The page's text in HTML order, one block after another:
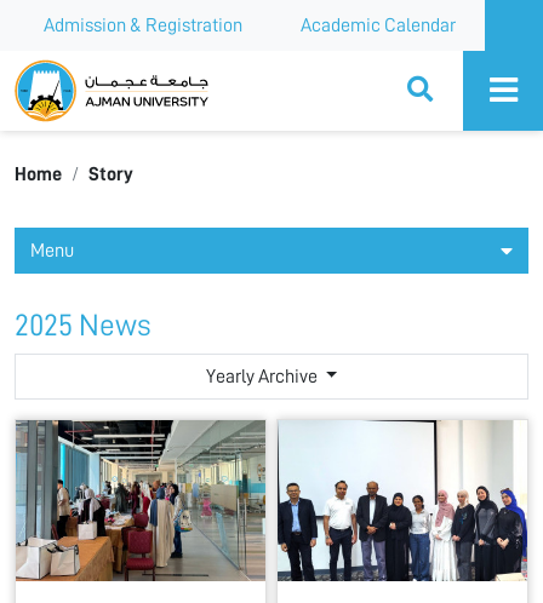
Admission & Registration Academic Calendar
Ajman University
Home Story
Menu
2025 News
Yearly Archive